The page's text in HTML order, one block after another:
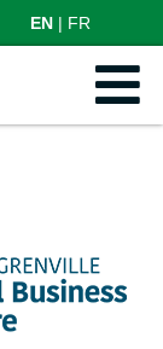
EN FR